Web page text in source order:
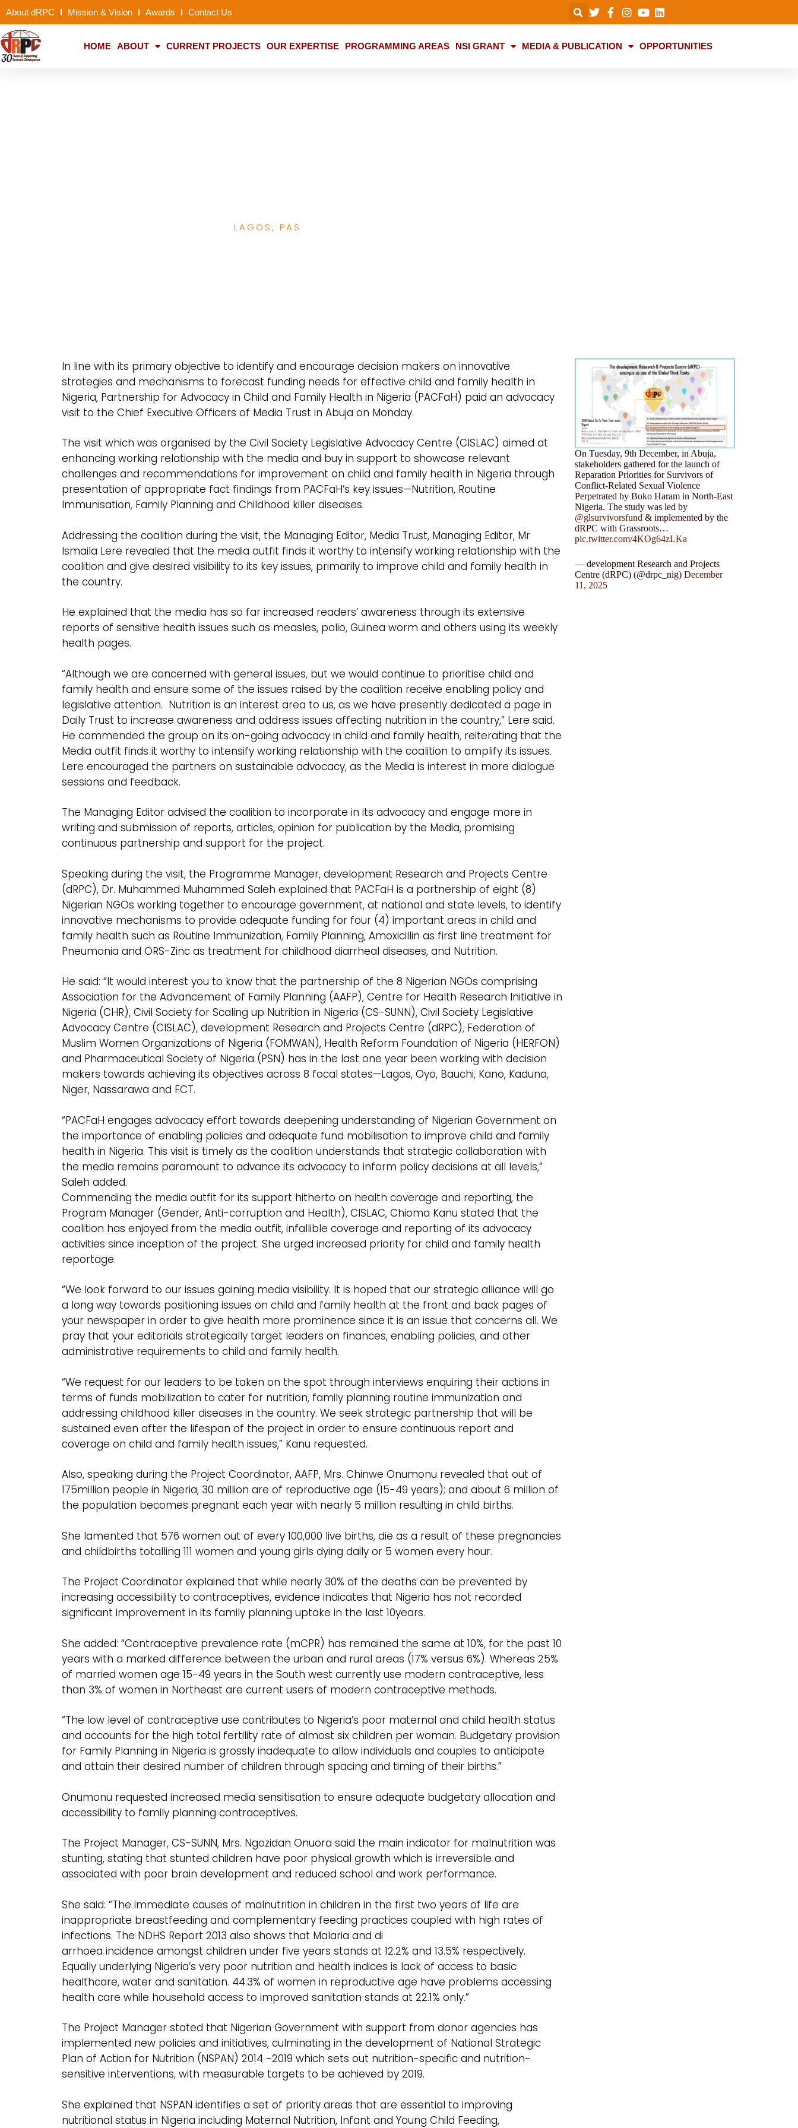
About dRPC Mission & Vision Awards Contact Us
HOME ABOUT CURRENT PROJECTS OUR EXPERTISE PROGRAMMING AREAS NSI GRANT MEDIA & PUBLICATION OPPORTUNITIES
LAGOS, PAS
In line with its primary objective to identify and encourage decision makers on innovative
strategies and mechanisms to forecast funding needs for effective child and family health in
Nigeria, Partnership for Advocacy in Child and Family Health in Nigeria (PACFaH) paid an advocacy
visit to the Chief Executive Officers of Media Trust in Abuja on Monday.
The visit which was organised by the Civil Society Legislative Advocacy Centre (CISLAC) aimed at
enhancing working relationship with the media and buy in support to showcase relevant
challenges and recommendations for improvement on child and family health in Nigeria through
presentation of appropriate fact findings from PACFaH’s key issues—Nutrition, Routine
Immunisation, Family Planning and Childhood killer diseases.
Addressing the coalition during the visit, the Managing Editor, Media Trust, Managing Editor, Mr
Ismaila Lere revealed that the media outfit finds it worthy to intensify working relationship with the
coalition and give desired visibility to its key issues, primarily to improve child and family health in
the country.
He explained that the media has so far increased readers’ awareness through its extensive
reports of sensitive health issues such as measles, polio, Guinea worm and others using its weekly
health pages.
“Although we are concerned with general issues, but we would continue to prioritise child and
family health and ensure some of the issues raised by the coalition receive enabling policy and
legislative attention. Nutrition is an interest area to us, as we have presently dedicated a page in
Daily Trust to increase awareness and address issues affecting nutrition in the country,” Lere said.
He commended the group on its on-going advocacy in child and family health, reiterating that the
Media outfit finds it worthy to intensify working relationship with the coalition to amplify its issues.
Lere encouraged the partners on sustainable advocacy, as the Media is interest in more dialogue
sessions and feedback.
The Managing Editor advised the coalition to incorporate in its advocacy and engage more in
writing and submission of reports, articles, opinion for publication by the Media, promising
continuous partnership and support for the project.
Speaking during the visit, the Programme Manager, development Research and Projects Centre
(dRPC), Dr. Muhammed Muhammed Saleh explained that PACFaH is a partnership of eight (8)
Nigerian NGOs working together to encourage government, at national and state levels, to identify
innovative mechanisms to provide adequate funding for four (4) important areas in child and
family health such as Routine Immunization, Family Planning, Amoxicillin as first line treatment for
Pneumonia and ORS-Zinc as treatment for childhood diarrheal diseases, and Nutrition.
He said: “It would interest you to know that the partnership of the 8 Nigerian NGOs comprising
Association for the Advancement of Family Planning (AAFP), Centre for Health Research Initiative in
Nigeria (CHR), Civil Society for Scaling up Nutrition in Nigeria (CS-SUNN), Civil Society Legislative
Advocacy Centre (CISLAC), development Research and Projects Centre (dRPC), Federation of
Muslim Women Organizations of Nigeria (FOMWAN), Health Reform Foundation of Nigeria (HERFON)
and Pharmaceutical Society of Nigeria (PSN) has in the last one year been working with decision
makers towards achieving its objectives across 8 focal states—Lagos, Oyo, Bauchi, Kano, Kaduna,
Niger, Nassarawa and FCT.
“PACFaH engages advocacy effort towards deepening understanding of Nigerian Government on
the importance of enabling policies and adequate fund mobilisation to improve child and family
health in Nigeria. This visit is timely as the coalition understands that strategic collaboration with
the media remains paramount to advance its advocacy to inform policy decisions at all levels,”
Saleh added.
Commending the media outfit for its support hitherto on health coverage and reporting, the
Program Manager (Gender, Anti-corruption and Health), CISLAC, Chioma Kanu stated that the
coalition has enjoyed from the media outfit, infallible coverage and reporting of its advocacy
activities since inception of the project. She urged increased priority for child and family health
reportage.
“We look forward to our issues gaining media visibility. It is hoped that our strategic alliance will go
a long way towards positioning issues on child and family health at the front and back pages of
your newspaper in order to give health more prominence since it is an issue that concerns all. We
pray that your editorials strategically target leaders on finances, enabling policies, and other
administrative requirements to child and family health.
“We request for our leaders to be taken on the spot through interviews enquiring their actions in
terms of funds mobilization to cater for nutrition, family planning routine immunization and
addressing childhood killer diseases in the country. We seek strategic partnership that will be
sustained even after the lifespan of the project in order to ensure continuous report and
coverage on child and family health issues,” Kanu requested.
Also, speaking during the Project Coordinator, AAFP, Mrs. Chinwe Onumonu revealed that out of
175million people in Nigeria, 30 million are of reproductive age (15-49 years); and about 6 million of
the population becomes pregnant each year with nearly 5 million resulting in child births.
She lamented that 576 women out of every 100,000 live births, die as a result of these pregnancies
and childbirths totalling 111 women and young girls dying daily or 5 women every hour.
The Project Coordinator explained that while nearly 30% of the deaths can be prevented by
increasing accessibility to contraceptives, evidence indicates that Nigeria has not recorded
significant improvement in its family planning uptake in the last 10years.
She added: “Contraceptive prevalence rate (mCPR) has remained the same at 10%, for the past 10
years with a marked difference between the urban and rural areas (17% versus 6%). Whereas 25%
of married women age 15-49 years in the South west currently use modern contraceptive, less
than 3% of women in Northeast are current users of modern contraceptive methods.
“The low level of contraceptive use contributes to Nigeria’s poor maternal and child health status
and accounts for the high total fertility rate of almost six children per woman. Budgetary provision
for Family Planning in Nigeria is grossly inadequate to allow individuals and couples to anticipate
and attain their desired number of children through spacing and timing of their births.”
Onumonu requested increased media sensitisation to ensure adequate budgetary allocation and
accessibility to family planning contraceptives.
The Project Manager, CS-SUNN, Mrs. Ngozidan Onuora said the main indicator for malnutrition was
stunting, stating that stunted children have poor physical growth which is irreversible and
associated with poor brain development and reduced school and work performance.
She said: “The immediate causes of malnutrition in children in the first two years of life are
inappropriate breastfeeding and complementary feeding practices coupled with high rates of
infections. The NDHS Report 2013 also shows that Malaria and di
arrhoea incidence amongst children under five years stands at 12.2% and 13.5% respectively.
Equally underlying Nigeria’s very poor nutrition and health indices is lack of access to basic
healthcare, water and sanitation. 44.3% of women in reproductive age have problems accessing
health care while household access to improved sanitation stands at 22.1% only.”
The Project Manager stated that Nigerian Government with support from donor agencies has
implemented new policies and initiatives, culminating in the development of National Strategic
Plan of Action for Nutrition (NSPAN) 2014 -2019 which sets out nutrition-specific and nutrition-
sensitive interventions, with measurable targets to be achieved by 2019.
She explained that NSPAN identifies a set of priority areas that are essential to improving
nutritional status in Nigeria including Maternal Nutrition, Infant and Young Child Feeding,
On Tuesday, 9th December, in Abuja,
stakeholders gathered for the launch of
Reparation Priorities for Survivors of
Conflict-Related Sexual Violence
Perpetrated by Boko Haram in North-East
Nigeria. The study was led by
@glsurvivorsfund & implemented by the
dRPC with Grassroots…
pic.twitter.com/4KOg64zLKa
— development Research and Projects
Centre (dRPC) (@drpc_nig) December
11, 2025